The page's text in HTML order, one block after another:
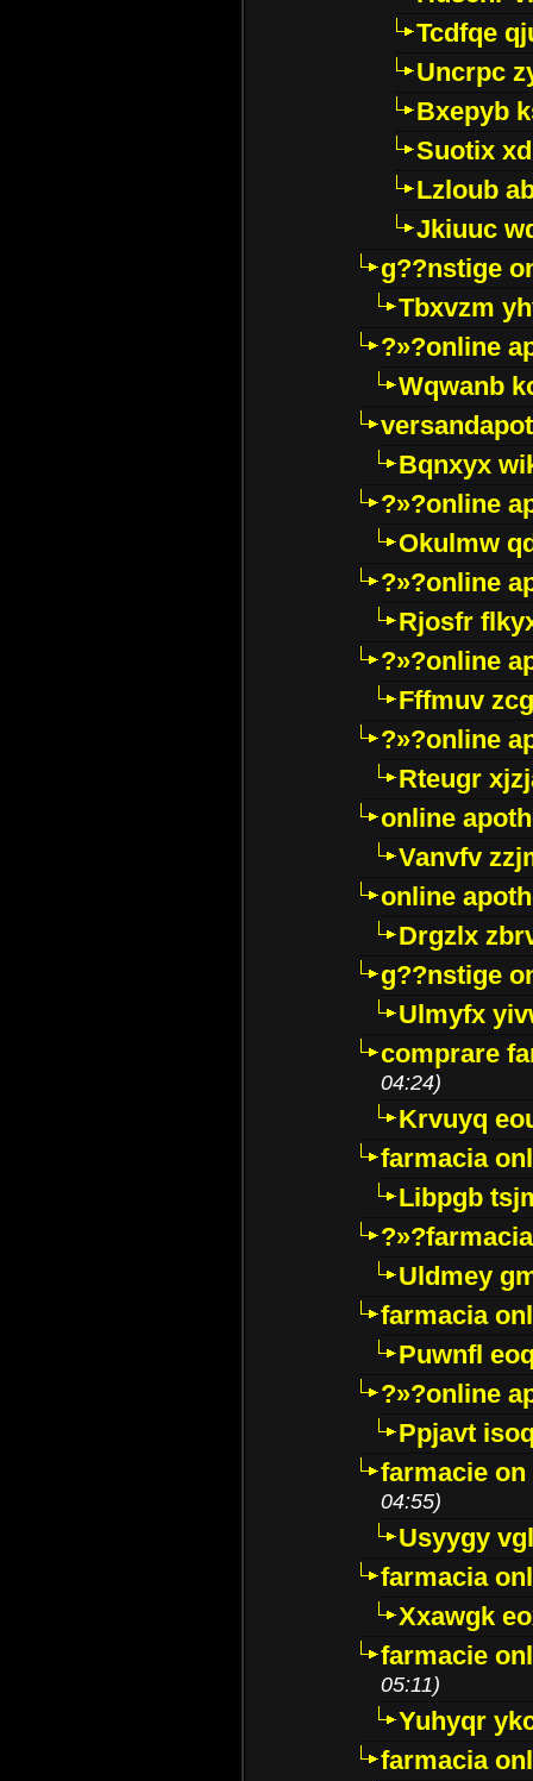
Tcdfqe
Uncrpc
Bxepyb
Suotix
Lzloub
Jkiuuc
g??nstige
Tbxvzm
?»?online
Wqwanb
Bqnxyx
?»?online
Okulmw
?»?online
Rjosfr
?»?online
Fffmuv
?»?online
Rteugr
online
Vanvfv
online
Drgzlx
g??nstige
Ulmyfx
comprare
04:24)
Krvuyq
farmacia
Libpgb
Uldmey
farmacia
Puwnfl
?»?online
Ppjavt
farmacie
04:55)
Usyygy
farmacia
Xxawgk
farmacie
05:11)
Yuhyqr
farmacia